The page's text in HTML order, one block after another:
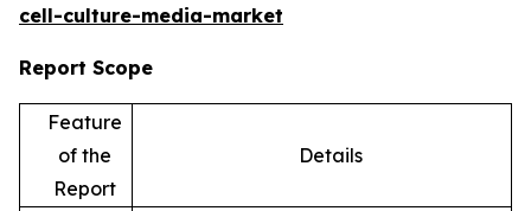
cell-culture-media-market
Report Scope
Feature
of the
Report
Details